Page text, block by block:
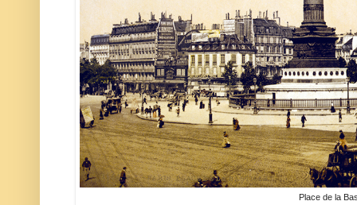
Place de la